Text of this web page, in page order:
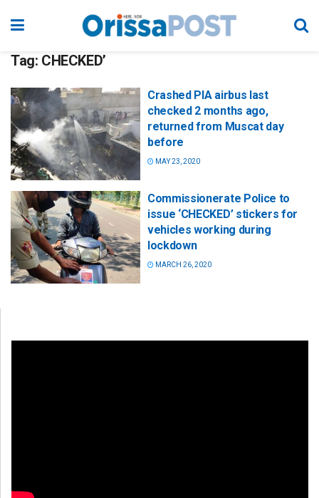
Tag: CHECKED’
Crashed PIA airbus last
checked 2 months ago,
returned from Muscat day
before
MAY 23, 2020
Commissionerate Police to
issue ‘CHECKED’ stickers for
vehicles working during
lockdown
MARCH 26, 2020